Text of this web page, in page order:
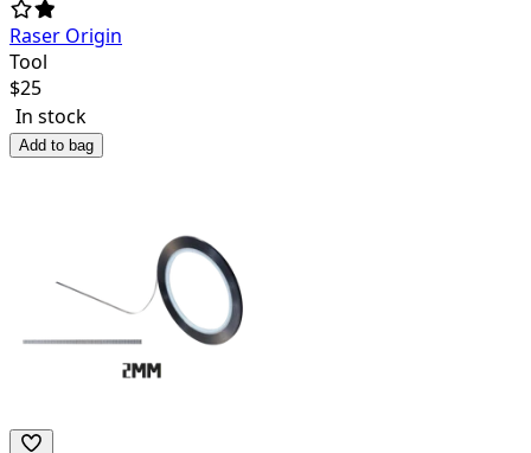
Raser Origin
Tool
$25
In stock
Add to bag